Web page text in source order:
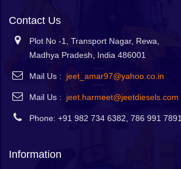
Contact Us
Plot No -1, Transport Nagar, Rewa,
Madhya Pradesh, India 486001
Mail Us : jeet_amar97@yahoo.co.in
Mail Us : jeet.harmeet@jeetdiesels.com
Phone: +91 982 734 6382, 786 991 7891
Information